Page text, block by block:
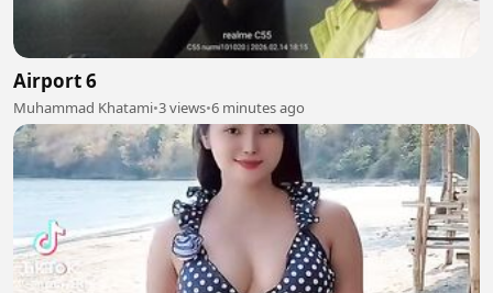
Airport 6
Muhammad Khatami•3 views•6 minutes ago